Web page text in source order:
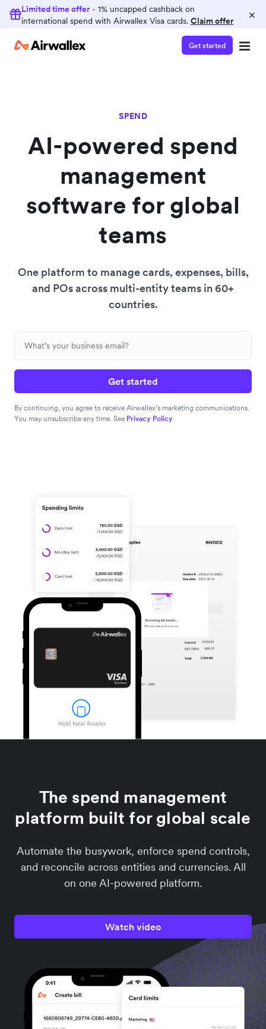
Limited time offer - 1% uncapped cashback on
international spend with Airwallex Visa cards. Claim offer ×
Get started
SPEND
AI-powered spend
management
software for global
teams
One platform to manage cards, expenses, bills,
and POs across multi-entity teams in 60+
countries.
Get started
By continuing, you agree to receive Airwallex’s marketing communications.
You may unsubscribe any time. See Privacy Policy
The spend management
platform built for global scale
Automate the busywork, enforce spend controls,
and reconcile across entities and currencies. All
on one AI-powered platform.
Watch video